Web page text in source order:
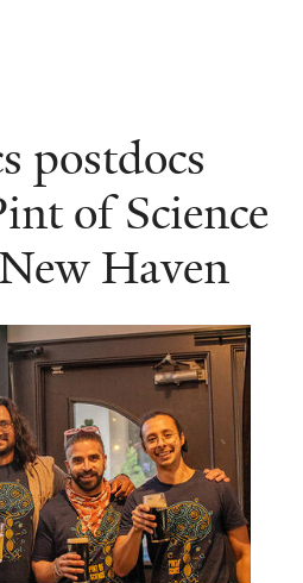
postdocs
of Science
Haven